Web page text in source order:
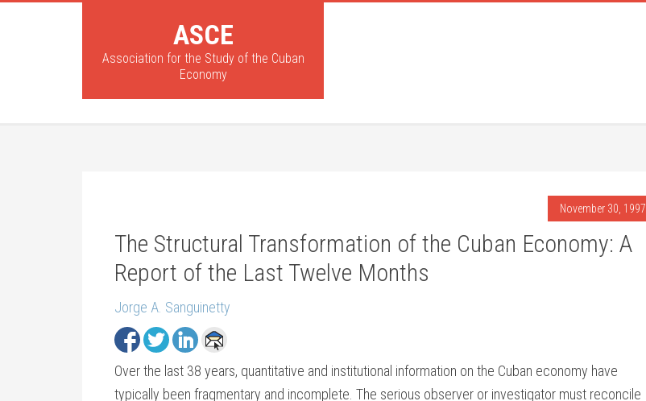
ASCE
Association for the Study of the Cuban
Economy
November 30, 1997
The Structural Transformation of the Cuban Economy: A
Report of the Last Twelve Months
Jorge A. Sanguinetty
Over the last 38 years, quantitative and institutional information on the Cuban economy have
typically been fragmentary and incomplete. The serious observer or investigator must reconcile